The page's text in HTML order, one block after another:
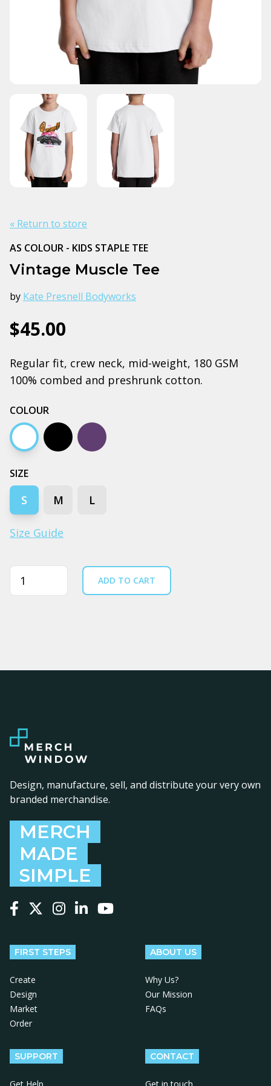
« Return to store
AS COLOUR - KIDS STAPLE TEE
Vintage Muscle Tee
by Kate Presnell Bodyworks
$45.00
Regular fit, crew neck, mid-weight, 180 GSM
100% combed and preshrunk cotton.
COLOUR
White Black Purple
SIZE
S M L
Size Guide
Quantity ADD TO CART
Design, manufacture, sell, and distribute your very own
branded merchandise.
MERCH
MADE
SIMPLE
FIRST STEPS
Create
Design
Market
Order
ABOUT US
Why Us?
Our Mission
FAQs
SUPPORT CONTACT